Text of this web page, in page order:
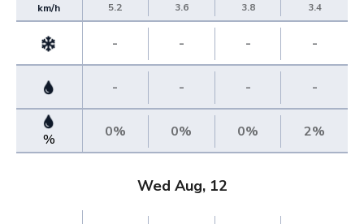
km/h 5.2 3.6 3.8 3.4
- - - -
- - - -
% 0% 0% 0% 2%
Wed Aug, 12